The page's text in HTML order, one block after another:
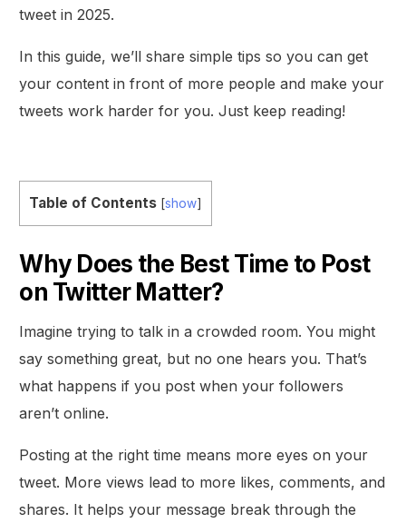
tweet in 2025.
In this guide, we’ll share simple tips so you can get
your content in front of more people and make your
tweets work harder for you. Just keep reading!
Table of Contents [show]
Why Does the Best Time to Post
on Twitter Matter?
Imagine trying to talk in a crowded room. You might
say something great, but no one hears you. That’s
what happens if you post when your followers
aren’t online.
Posting at the right time means more eyes on your
tweet. More views lead to more likes, comments, and
shares. It helps your message break through the